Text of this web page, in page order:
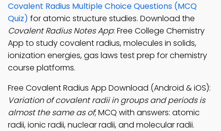
Covalent Radius Multiple Choice Questions (MCQ
Quiz) for atomic structure studies. Download the
Covalent Radius Notes App: Free College Chemistry
App to study covalent radius, molecules in solids,
ionization energies, gas laws test prep for chemistry
course platforms.
Free Covalent Radius App Download (Android & iOS):
Variation of covalent radii in groups and periods is
almost the same as of; MCQ with answers: atomic
radii, ionic radii, nuclear radii, and molecular radii.